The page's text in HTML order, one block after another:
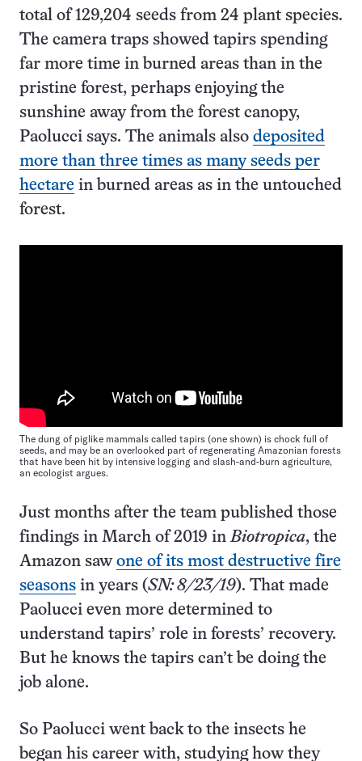
total of 129,204 seeds from 24 plant species.
The camera traps showed tapirs spending
far more time in burned areas than in the
pristine forest, perhaps enjoying the
sunshine away from the forest canopy,
Paolucci says. The animals also deposited
more than three times as many seeds per
hectare in burned areas as in the untouched
forest.
The dung of piglike mammals called tapirs (one shown) is chock full of
seeds, and may be an overlooked part of regenerating Amazonian forests
that have been hit by intensive logging and slash-and-burn agriculture,
an ecologist argues.
Just months after the team published those
findings in March of 2019 inBiotropica, the
Amazon saw one of its most destructive fire
seasons in years (SN: 8/23/19). That made
Paolucci even more determined to
understand tapirs’ role in forests’ recovery.
But he knows the tapirs can’t be doing the
job alone.
So Paolucci went back to the insects he
began his career with, studying how they